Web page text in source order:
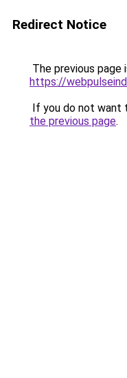
Redirect Notice
The previous page
https://
If you do not want
the previous page.